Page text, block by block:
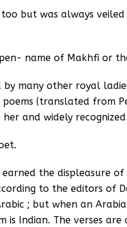
but was always
name of Makhfi or
by many other royal
(translated from
and widely
the displeasure
to the editors of
; but when an
is Indian. The verses